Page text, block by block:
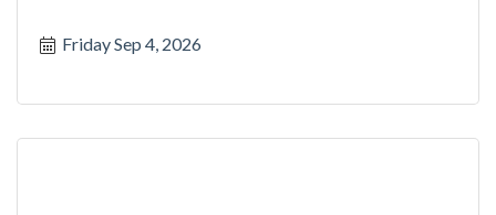
Friday Sep 4, 2026